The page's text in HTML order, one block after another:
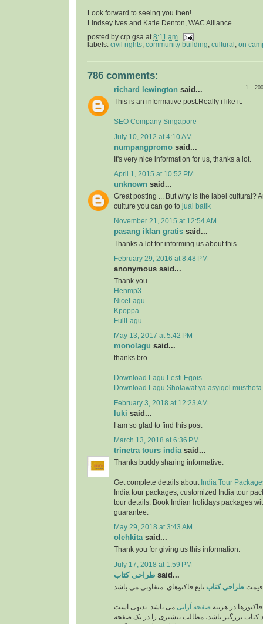
Look forward to seeing you then!
Lindsey Ives and Katie Denton, WAC Alliance
posted by crp gsa at 8:11 am
labels: civil rights community building cultural on
786 comments:
1 –
richard lewington said...
This is an informative post.Really i like it.
SEO Company Singapore
July 10, 2012 at 4:10 AM
numpangpromo said...
It's very nice information for us, thanks a lot.
April 1, 2015 at 10:52 PM
unknown said...
Great posting ... But why is the label cultural?
culture you can go to jual batik
November 21, 2015 at 12:54 AM
pasang iklan gratis said...
Thanks a lot for informing us about this.
February 29, 2016 at 8:48 PM
anonymous said...
Thank you
Henmp3
NiceLagu
Kpoppa
FullLagu
May 13, 2017 at 5:42 PM
monolagu said...
thanks bro
Download Lagu Lesti Egois
Download Lagu Sholawat ya asyiqol musthofa
February 3, 2018 at 12:23 AM
luki said...
I am so glad to find this post
March 13, 2018 at 6:36 PM
trinetra tours india said...
Thanks buddy sharing informative.
Get complete details about India Tour
India tour packages, customized India tour
tour details. Book Indian holidays packages
guarantee.
May 29, 2018 at 3:43 AM
olehkitasaid...
Thank you for giving us this information.
July 17, 2018 at 1:59 PM
طراحی کتاب said...
قیمت طراحی کتاب
در هزینه صفحه آرایی می باشد. بدیهی است
کتاب بزرگتر باشد، مطالب بیشتری را در یک صفحه